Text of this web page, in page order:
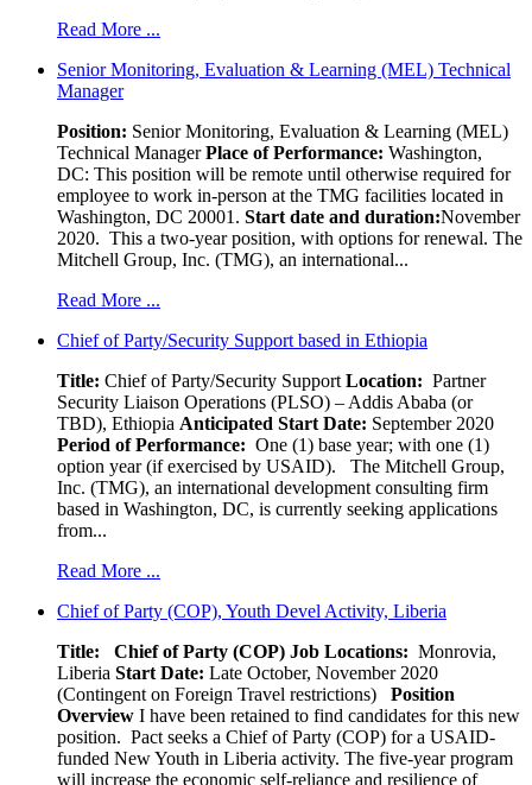
Read More ...
Senior Monitoring, Evaluation & Learning (MEL) Technical
Manager
Position: Senior Monitoring, Evaluation & Learning (MEL)
Technical ManagerPlace of Performance: Washington,
DC: This position will be remote until otherwise required for
employee to work in-person at the TMG facilities located in
Washington, DC 20001. Start date and duration:November
2020. This a two-year position, with options for renewal. The
Mitchell Group, Inc. (TMG), an international...
Read More ...
Chief of Party/Security Support based in Ethiopia
Title: Chief of Party/Security Support Location: Partner
Security Liaison Operations (PLSO) – Addis Ababa (or
TBD), Ethiopia Anticipated Start Date: September 2020
Period of Performance: One (1) base year; with one (1)
option year (if exercised by USAID). The Mitchell Group,
Inc. (TMG), an international development consulting firm
based in Washington, DC, is currently seeking applications
from...
Read More ...
Chief of Party (COP), Youth Devel Activity, Liberia
Title: Chief of Party (COP) Job Locations: Monrovia,
Liberia Start Date: Late October, November 2020
(Contingent on Foreign Travel restrictions) Position
Overview I have been retained to find candidates for this new
position. Pact seeks a Chief of Party (COP) for a USAID-
funded New Youth in Liberia activity. The five-year program
will increase the economic self-reliance and resilience of